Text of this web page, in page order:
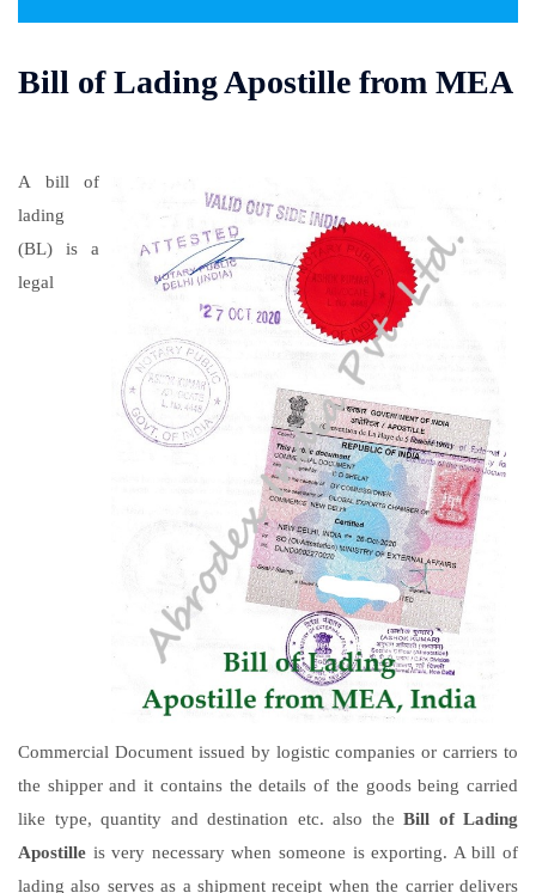
Bill of Lading Apostille from MEA
A bill of
lading
(BL) is a
legal
Commercial Document issued by logistic companies or carriers to
the shipper and it contains the details of the goods being carried
like type, quantity and destination etc. also the Bill of Lading
Apostille is very necessary when someone is exporting. A bill of
lading also serves as a shipment receipt when the carrier delivers